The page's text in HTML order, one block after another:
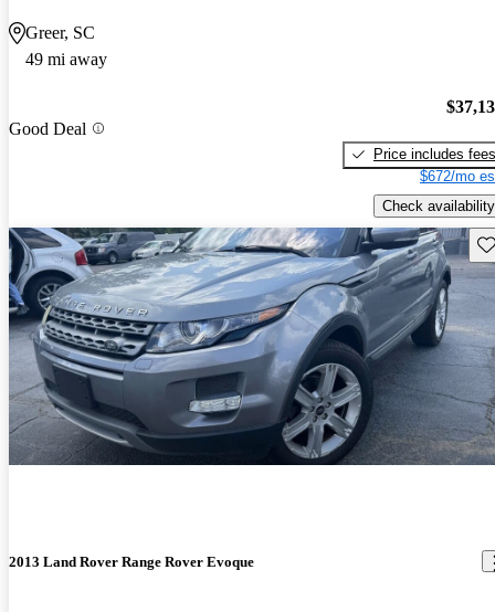
Greer, SC
49 mi away
Good Deal
Price includes fees
$672/mo
Check availability
2013 Land Rover Range Rover Evoque